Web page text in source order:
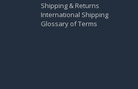
Shipping & Returns
International Shipping
Glossary of Terms